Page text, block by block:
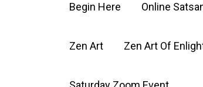
Begin Here Online
Zen Art Zen Art Of